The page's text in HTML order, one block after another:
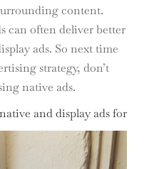
content.
can often deliver better
ads. So next time
strategy, don’t
native ads.
and display ads for